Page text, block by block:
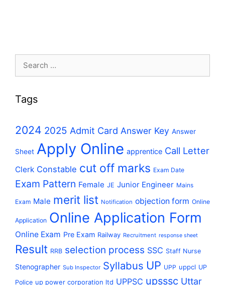
Search
Tags
2024 2025 Admit Card Answer Key Answer
Sheet Apply Online apprentice Call Letter
Clerk Constable cut off marks Exam Date
Exam Pattern Female JE Junior Engineer Mains
Exam Male merit list Notification objection form Online
Application Online Application Form
Online Exam Pre Exam Railway Recruitment response sheet
Result RRB selection process SSC Staff Nurse
Stenographer Sub Inspector Syllabus UP UPP uppcl UP
Police up power corporation ltd UPPSC upsssc Uttar